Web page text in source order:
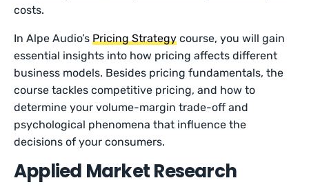
costs.
In Alpe Audio’s Pricing Strategy course, you will gain
essential insights into how pricing affects different
business models. Besides pricing fundamentals, the
course tackles competitive pricing, and how to
determine your volume-margin trade-off and
psychological phenomena that influence the
decisions of your consumers.
Applied Market Research